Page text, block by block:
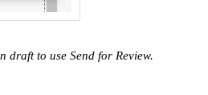
draft to use Send for Review.